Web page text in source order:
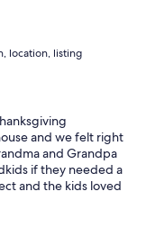
location, listing
and we felt right
and Grandpa
if they needed a
and the kids loved
it was pretty chilly
would stay again!